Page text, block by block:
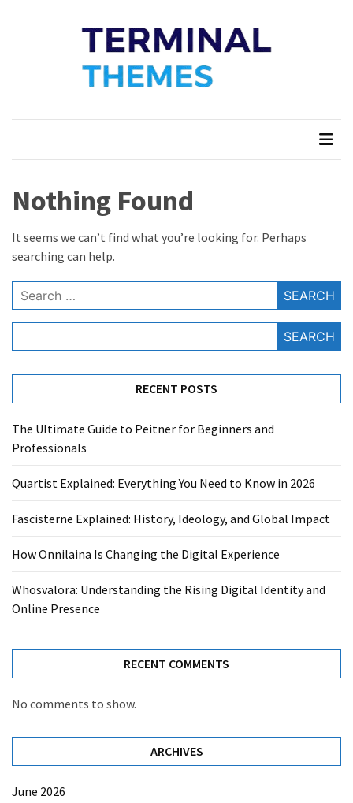
Terminal Themes
Nothing Found
It seems we can’t find what you’re looking for. Perhaps
searching can help.
Search
for:
SEARCH
RECENT POSTS
The Ultimate Guide to Peitner for Beginners and
Professionals
Quartist Explained: Everything You Need to Know in 2026
Fascisterne Explained: History, Ideology, and Global Impact
How Onnilaina Is Changing the Digital Experience
Whosvalora: Understanding the Rising Digital Identity and
Online Presence
RECENT COMMENTS
No comments to show.
ARCHIVES
June 2026